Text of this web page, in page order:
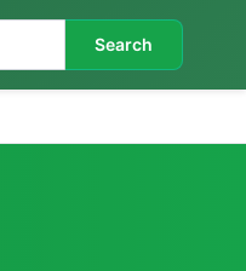
Search